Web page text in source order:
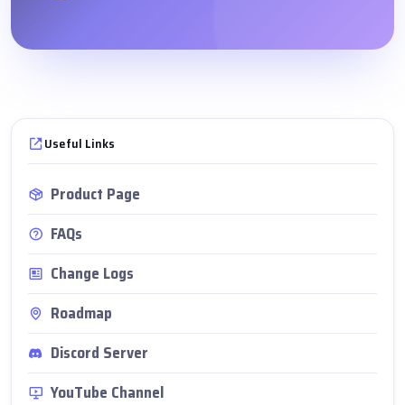
Useful Links
Product Page
FAQs
Change Logs
Roadmap
Discord Server
YouTube Channel